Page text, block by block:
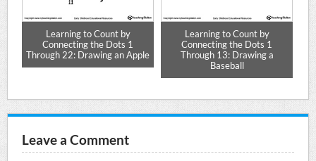
Learning to Count by
Connecting the Dots 1
Through 22: Drawing an Apple
Learning to Count by
Connecting the Dots 1
Through 13: Drawing a
Baseball
Leave a Comment